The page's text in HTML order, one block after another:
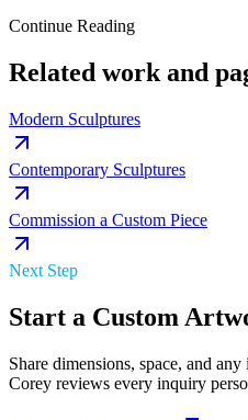
Continue Reading
Related work and
Modern Sculptures
Contemporary Sculptures
Commission a Custom Piece
Next Step
Start a Custom
Share dimensions, space, and
Corey reviews every inquiry